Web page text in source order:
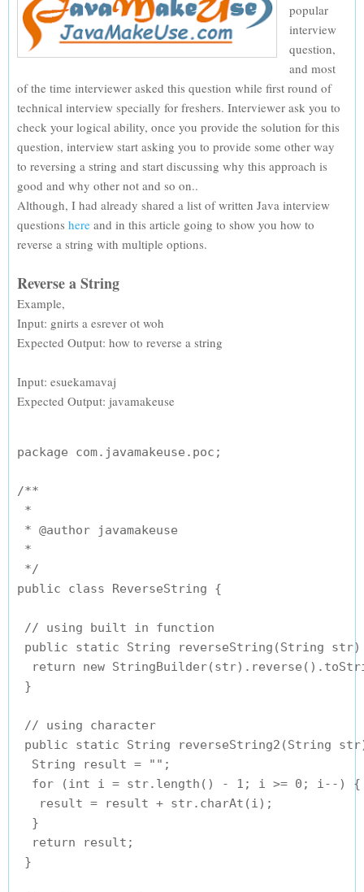
popular
interview
question,
and most
of the time interviewer asked this question while first round of
technical interview specially for freshers. Interviewer ask you to
check your logical ability, once you provide the solution for this
question, interview start asking you to provide some other way
to reversing a string and start discussing why this approach is
good and why other not and so on..
Although, I had already shared a list of written Java interview
questions here and in this article going to show you how to
reverse a string with multiple options.
Reverse a String
Example,
Input: gnirts a esrever ot woh
Expected Output: how to reverse a string
Input: esuekamavaj
Expected Output: javamakeuse
package com.javamakeuse.poc;
/**
*
* @author javamakeuse
*
*/
public class ReverseString {
// using built in function
public static String reverseString(String
return new
}
// using character
public static String reverseString2(String
  String result = "";
  for (int i = str.length() - 1; i >= 0; i--) {
   result = result + str.charAt(i);
  }
  return result;
}